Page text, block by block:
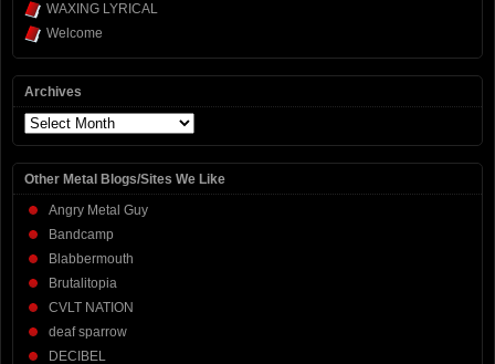
WAXING LYRICAL
Welcome
Archives
Archives
Other Metal Blogs/Sites We Like
Angry Metal Guy
Bandcamp
Blabbermouth
Brutalitopia
CVLT NATION
deaf sparrow
DECIBEL